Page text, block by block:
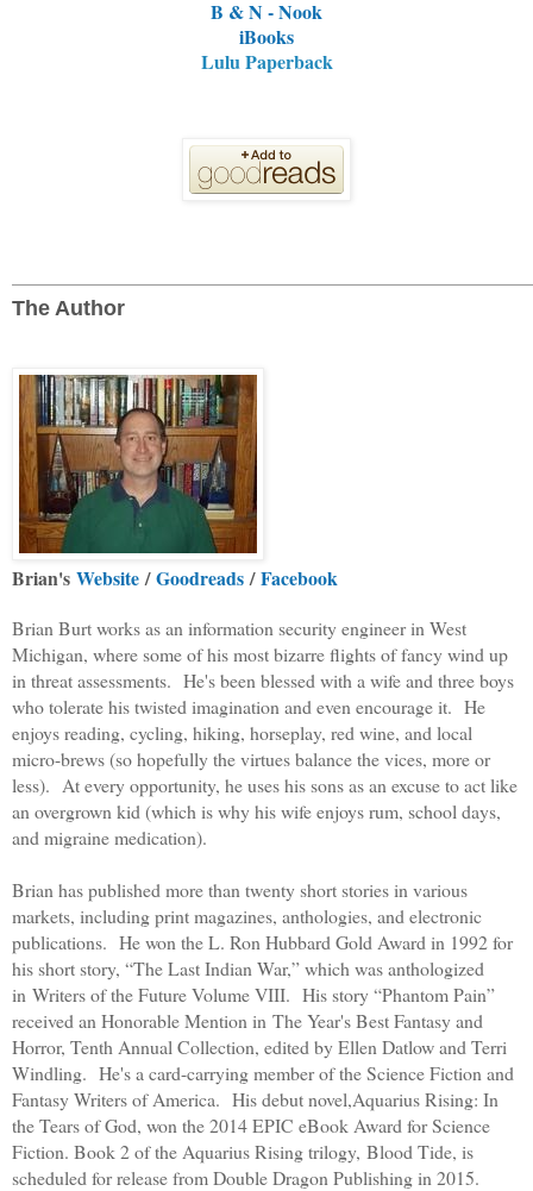
B & N - Nook
iBooks
Lulu Paperback
The Author
Brian's Website /Goodreads /Facebook
Brian Burt works as an information security engineer in West
Michigan, where some of his most bizarre flights of fancy wind up
in threat assessments. He's been blessed with a wife and three boys
who tolerate his twisted imagination and even encourage it. He
enjoys reading, cycling, hiking, horseplay, red wine, and local
micro-brews (so hopefully the virtues balance the vices, more or
less). At every opportunity, he uses his sons as an excuse to act like
an overgrown kid (which is why his wife enjoys rum, school days,
and migraine medication).
Brian has published more than twenty short stories in various
markets, including print magazines, anthologies, and electronic
publications. He won the L. Ron Hubbard Gold Award in 1992 for
his short story, “The Last Indian War,” which was anthologized
in Writers of the Future Volume VIII. His story “Phantom Pain”
received an Honorable Mention in The Year's Best Fantasy and
Horror, Tenth Annual Collection, edited by Ellen Datlow and Terri
Windling. He's a card-carrying member of the Science Fiction and
Fantasy Writers of America. His debut novel,Aquarius Rising: In
the Tears of God, won the 2014 EPIC eBook Award for Science
Fiction. Book 2 of the Aquarius Rising trilogy, Blood Tide, is
scheduled for release from Double Dragon Publishing in 2015.